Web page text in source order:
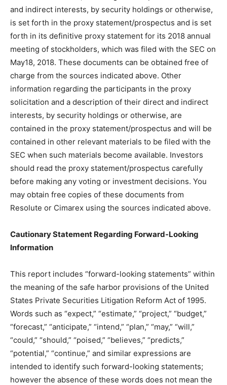
and indirect interests, by security holdings or otherwise,
is set forth in the proxy statement/prospectus and is set
forth in its definitive proxy statement for its 2018 annual
meeting of stockholders, which was filed with the SEC on
May18, 2018. These documents can be obtained free of
charge from the sources indicated above. Other
information regarding the participants in the proxy
solicitation and a description of their direct and indirect
interests, by security holdings or otherwise, are
contained in the proxy statement/prospectus and will be
contained in other relevant materials to be filed with the
SEC when such materials become available. Investors
should read the proxy statement/prospectus carefully
before making any voting or investment decisions. You
may obtain free copies of these documents from
Resolute or Cimarex using the sources indicated above.
Cautionary Statement Regarding Forward-Looking
Information
This report includes “forward-looking statements” within
the meaning of the safe harbor provisions of the United
States Private Securities Litigation Reform Act of 1995.
Words such as “expect,” “estimate,” “project,” “budget,”
“forecast,” “anticipate,” “intend,” “plan,” “may,” “will,”
“could,” “should,” “poised,” “believes,” “predicts,”
“potential,” “continue,” and similar expressions are
intended to identify such forward-looking statements;
however the absence of these words does not mean the